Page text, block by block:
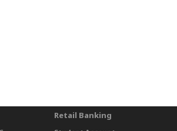
Retail Banking